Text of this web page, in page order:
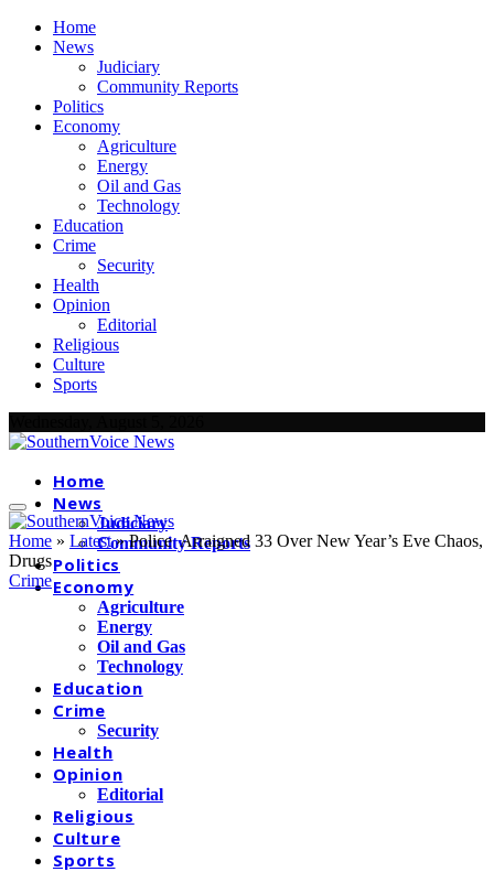
Home
News
Judiciary
Community Reports
Politics
Economy
Agriculture
Energy
Oil and Gas
Technology
Education
Crime
Security
Health
Opinion
Editorial
Religious
Culture
Sports
Home
News
Judiciary
Community Reports
Politics
Economy
Agriculture
Energy
Oil and Gas
Technology
Education
Crime
Security
Health
Opinion
Editorial
Religious
Culture
Sports
Home » Latest»Police Arraigned 33 Over New Year’s Eve Chaos,
Drugs
Crime